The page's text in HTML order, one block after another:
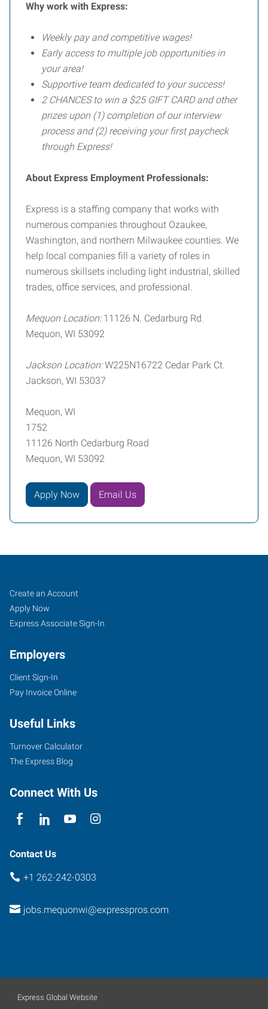
Why work with Express:
Weekly pay and competitive wages!
Early access to multiple job opportunities in
your area!
Supportive team dedicated to your success!
2 CHANCES to win a $25 GIFT CARD and other
prizes upon (1) completion of our interview
process and (2) receiving your first paycheck
through Express!
About Express Employment Professionals:
Express is a staffing company that works with
numerous companies throughout Ozaukee,
Washington, and northern Milwaukee counties. We
help local companies fill a variety of roles in
numerous skillsets including light industrial, skilled
trades, office services, and professional.
Mequon Location: 11126 N. Cedarburg Rd.
Mequon, WI 53092
Jackson Location:W225N16722 Cedar Park Ct.
Jackson, WI 53037
Mequon, WI
1752
11126 North Cedarburg Road
Mequon, WI 53092
Apply Now Email Us
Mequon,
WI
11126
North
Road
Mequon
Wisconsin
Job
Seekers
Search
Jobs
Create an Account
Apply Now
Express Associate Sign-In
Employers
Client Sign-In
Pay Invoice Online
Useful Links
Turnover Calculator
The Express Blog
Connect With Us
Contact Us
+1 262-242-0303
jobs.mequonwi@expresspros.com
Express Global Website